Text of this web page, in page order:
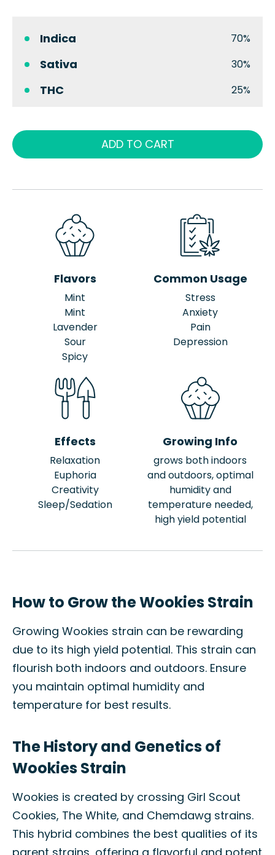
Indica 70%
Sativa 30%
THC 25%
ADD TO CART
Flavors
Mint
Mint
Lavender
Sour
Spicy
Common Usage
Stress
Anxiety
Pain
Depression
Effects
Relaxation
Euphoria
Creativity
Sleep/Sedation
Growing Info
grows both indoors
and outdoors, optimal
humidity and
temperature needed,
high yield potential
How to Grow the Wookies Strain
Growing Wookies strain can be rewarding
due to its high yield potential. This strain can
flourish both indoors and outdoors. Ensure
you maintain optimal humidity and
temperature for best results.
The History and Genetics of
Wookies Strain
Wookies is created by crossing Girl Scout
Cookies, The White, and Chemdawg strains.
This hybrid combines the best qualities of its